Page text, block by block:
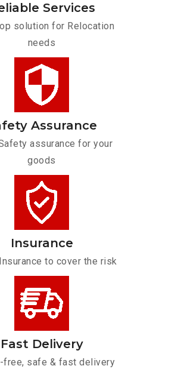
Services
solution for Relocation
needs
Assurance
assurance for your
goods
Insurance
to cover the risk
Fast Delivery
free, safe & fast delivery